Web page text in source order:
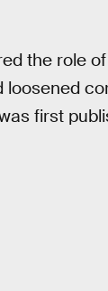
the role
first